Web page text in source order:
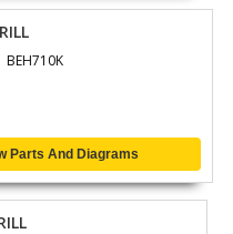
BEH710K
Parts And Diagrams